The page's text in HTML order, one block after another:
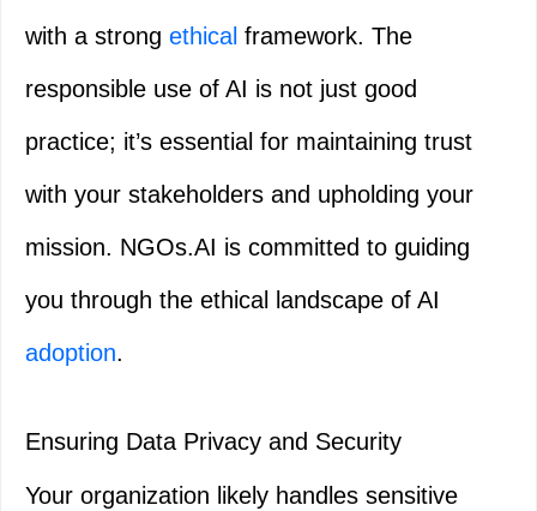
with a strong ethical framework. The
responsible use of AI is not just good
practice; it’s essential for maintaining trust
with your stakeholders and upholding your
mission. NGOs.AI is committed to guiding
you through the ethical landscape of AI
adoption.
Ensuring Data Privacy and Security
Your organization likely handles sensitive